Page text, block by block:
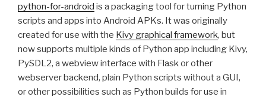
python-for-android is a packaging tool for turning Python
scripts and apps into Android APKs. It was originally
created for use with the Kivy graphical framework, but
now supports multiple kinds of Python app including Kivy,
PySDL2, a webview interface with Flask or other
webserver backend, plain Python scripts without a GUI,
or other possibilities such as Python builds for use in